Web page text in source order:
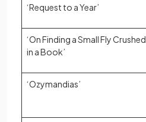
‘Request to a Year’
‘On Finding a Small Fly Crushed
in a Book’
‘Ozymandias’